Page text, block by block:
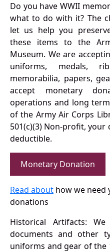
Do you have WWII
what to do with it? The
let us help you
these items to the
Museum. We are
uniforms, medals,
memorabilia, papers,
accept monetary
operations and long
of the Army Air Corps
501(c)(3) Non-profit,
deductible.
Monetary Donation
Read about how we need
donations
Historical Artifacts:
documents and other
uniforms and gear of the